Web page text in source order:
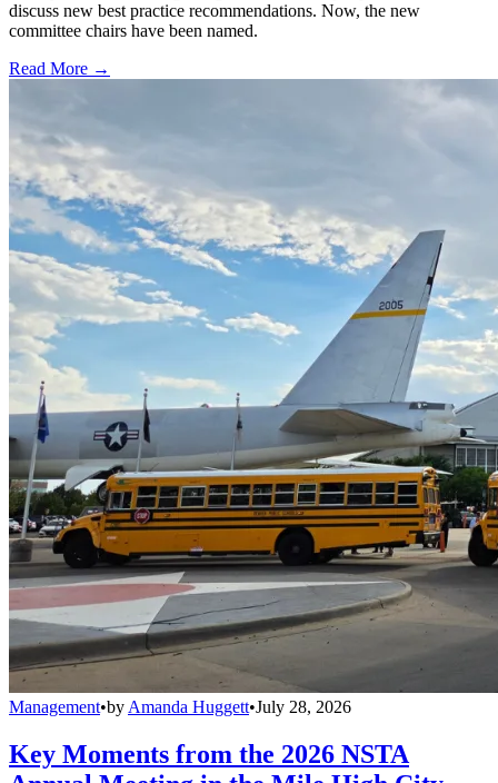
discuss new best practice recommendations. Now, the new
committee chairs have been named.
Read More →
Management•byAmanda Huggett•July 28, 2026
Key Moments from the 2026 NSTA